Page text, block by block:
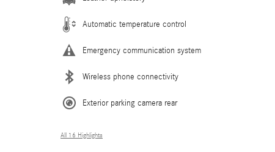
Automatic temperature control
Emergency communication system
Wireless phone connectivity
Exterior parking camera rear
All 16 Highlights